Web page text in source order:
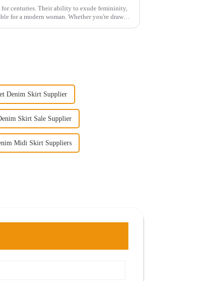
for centuries. Their ability to exude femininity,
for a modern woman. Whether you're drawn
Denim Skirt Supplier
Skirt Sale Supplier
Midi Skirt Suppliers